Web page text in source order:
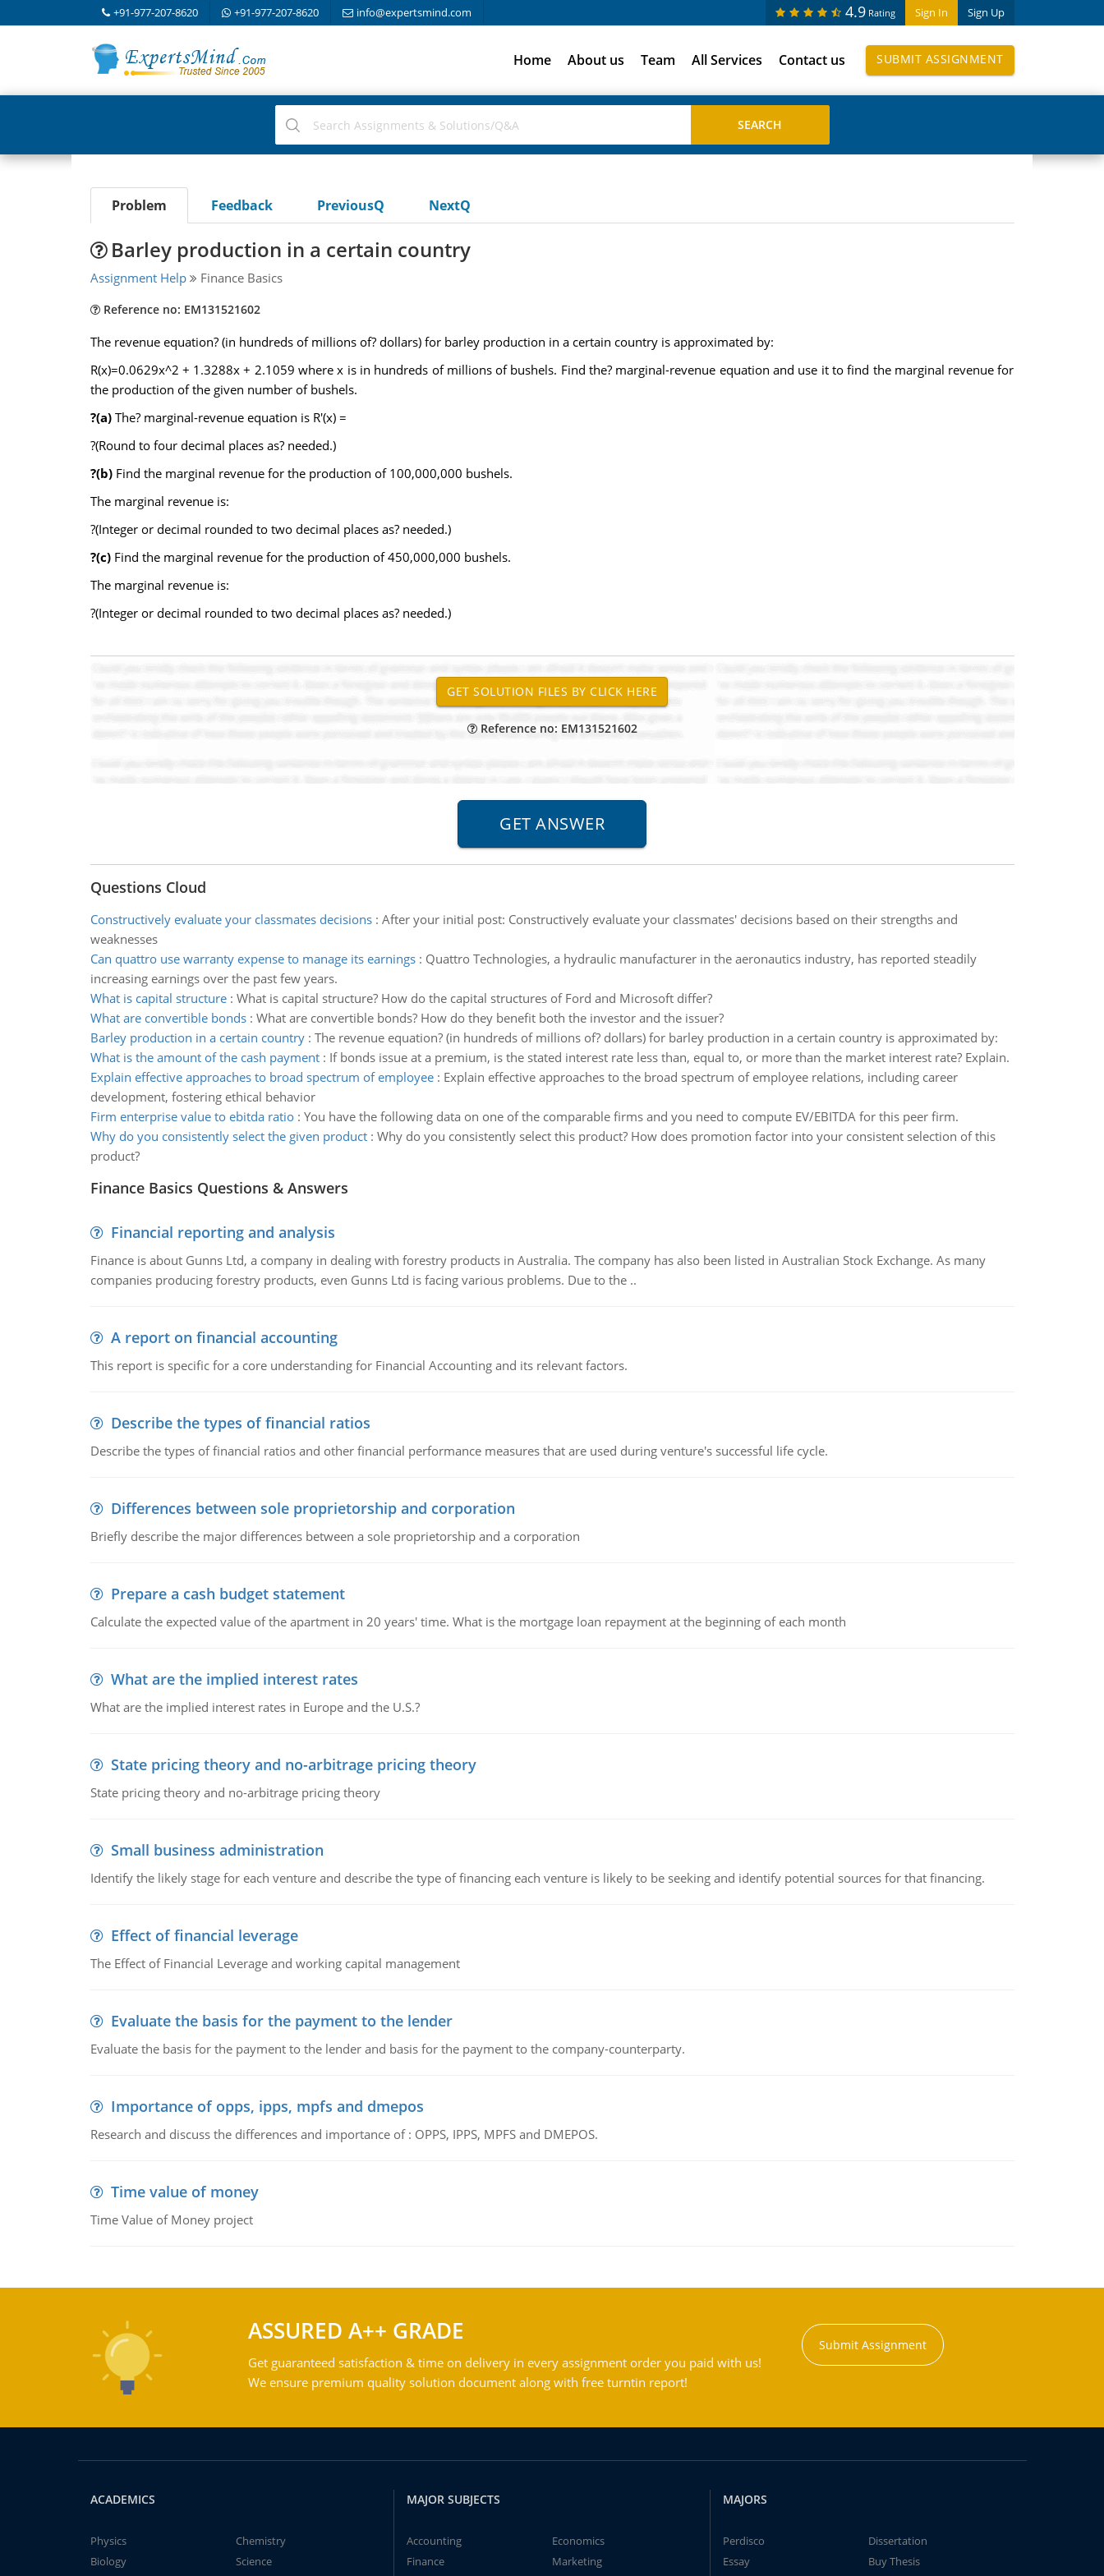
+91-977-207-8620 +91-977-207-8620 info@expertsmind.com Sign In Sign Up
4.9 Rating
Home About us Team All Services Contact us SUBMIT ASSIGNMENT
Problem Feedback PreviousQ NextQ
Barley production in a certain country
Assignment Help Finance Basics
Reference no: EM131521602
The revenue equation? (in hundreds of millions of? dollars) for barley production in a certain country is approximated by:
R(x)=0.0629x^2 + 1.3288x + 2.1059 where x is in hundreds of millions of bushels. Find the? marginal-revenue equation and use it to find the marginal revenue for
the production of the given number of bushels.
?(a)The? marginal-revenue equation is R′(x) =
?(Round to four decimal places as? needed.)
?(b)Find the marginal revenue for the production of 100,000,000 bushels.
The marginal revenue is:
?(Integer or decimal rounded to two decimal places as? needed.)
?(c)Find the marginal revenue for the production of 450,000,000 bushels.
The marginal revenue is:
?(Integer or decimal rounded to two decimal places as? needed.)
Reference no: EM131521602
Questions Cloud
Constructively evaluate your classmates decisions: After your initial post: Constructively evaluate your classmates' decisions based on their strengths and
weaknesses
Can quattro use warranty expense to manage its earnings: Quattro Technologies, a hydraulic manufacturer in the aeronautics industry, has reported steadily
increasing earnings over the past few years.
What is capital structure: What is capital structure? How do the capital structures of Ford and Microsoft differ?
What are convertible bonds: What are convertible bonds? How do they benefit both the investor and the issuer?
Barley production in a certain country: The revenue equation? (in hundreds of millions of? dollars) for barley production in a certain country is approximated by:
What is the amount of the cash payment: If bonds issue at a premium, is the stated interest rate less than, equal to, or more than the market interest rate? Explain.
Explain effective approaches to broad spectrum of employee: Explain effective approaches to the broad spectrum of employee relations, including career
development, fostering ethical behavior
Firm enterprise value to ebitda ratio: You have the following data on one of the comparable firms and you need to compute EV/EBITDA for this peer firm.
Why do you consistently select the given product: Why do you consistently select this product? How does promotion factor into your consistent selection of this
product?
Finance Basics Questions & Answers
Financial reporting and analysis
Finance is about Gunns Ltd, a company in dealing with forestry products in Australia. The company has also been listed in Australian Stock Exchange. As many
companies producing forestry products, even Gunns Ltd is facing various problems. Due to the ..
A report on financial accounting
This report is specific for a core understanding for Financial Accounting and its relevant factors.
Describe the types of financial ratios
Describe the types of financial ratios and other financial performance measures that are used during venture's successful life cycle.
Differences between sole proprietorship and corporation
Briefly describe the major differences between a sole proprietorship and a corporation
Prepare a cash budget statement
Calculate the expected value of the apartment in 20 years' time. What is the mortgage loan repayment at the beginning of each month
What are the implied interest rates
What are the implied interest rates in Europe and the U.S.?
State pricing theory and no-arbitrage pricing theory
State pricing theory and no-arbitrage pricing theory
Small business administration
Identify the likely stage for each venture and describe the type of financing each venture is likely to be seeking and identify potential sources for that financing.
Effect of financial leverage
The Effect of Financial Leverage and working capital management
Evaluate the basis for the payment to the lender
Evaluate the basis for the payment to the lender and basis for the payment to the company-counterparty.
Importance of opps, ipps, mpfs and dmepos
Research and discuss the differences and importance of : OPPS, IPPS, MPFS and DMEPOS.
Time value of money
Time Value of Money project
ASSURED A++ GRADE
Get guaranteed satisfaction & time on delivery in every assignment order you paid with us!
We ensure premium quality solution document along with free turntin report!
Submit Assignment
ACADEMICS
Physics
Chemistry
Biology
Science
MAJOR SUBJECTS
Accounting
Economics
Finance
Marketing
MAJORS
Perdisco
Dissertation
Essay
Buy Thesis